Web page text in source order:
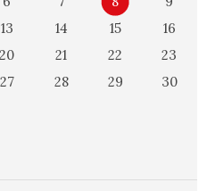
13 14 15
16
20 21 22
23
27 28 29
30